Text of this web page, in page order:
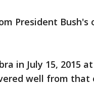
President Bush's
in July 15, 2015
well from that